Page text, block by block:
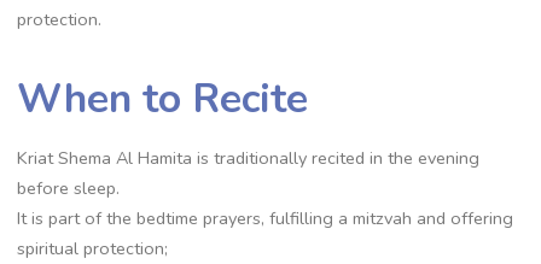
protection.
When to Recite
Kriat Shema Al Hamita is traditionally recited in the evening
before sleep.
It is part of the bedtime prayers, fulfilling a mitzvah and offering
spiritual protection;